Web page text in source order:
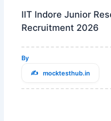
IIT Indore Junior
Recruitment 2026
By
mocktesthub.in